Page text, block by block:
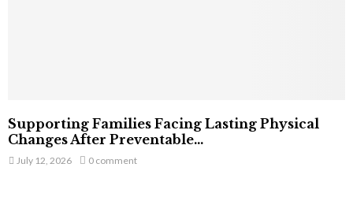
Supporting Families Facing Lasting Physical
Changes After Preventable...
July 12, 2026 0 comment